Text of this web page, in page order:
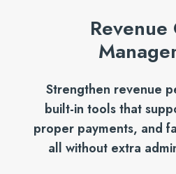
Revenue
Strengthen revenue
built-in tools that
proper payments, and
all without extra